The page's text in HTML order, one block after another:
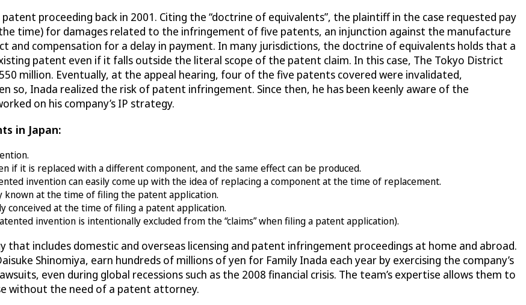
proceeding back in 2001. Citing the “doctrine of equivalents”, the plaintiff in the case requested pay
time) for damages related to the infringement of five patents, an injunction against the manufacture
and compensation for a delay in payment. In many jurisdictions, the doctrine of equivalents holds that a
patent even if it falls outside the literal scope of the patent claim. In this case, The Tokyo District
million. Eventually, at the appeal hearing, four of the five patents covered were invalidated,
so, Inada realized the risk of patent infringement. Since then, he has been keenly aware of the
on his company’s IP strategy.
in Japan:
if it is replaced with a different component, and the same effect can be produced.
invention can easily come up with the idea of replacing a component at the time of replacement.
known at the time of filing the patent application.
conceived at the time of filing a patent application.
invention is intentionally excluded from the “claims” when filing a patent application).
that includes domestic and overseas licensing and patent infringement proceedings at home and abroad.
Shinomiya, earn hundreds of millions of yen for Family Inada each year by exercising the company’s
even during global recessions such as the 2008 financial crisis. The team’s expertise allows them to
without the need of a patent attorney.